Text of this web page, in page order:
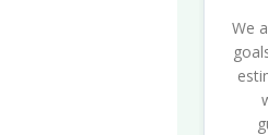
We